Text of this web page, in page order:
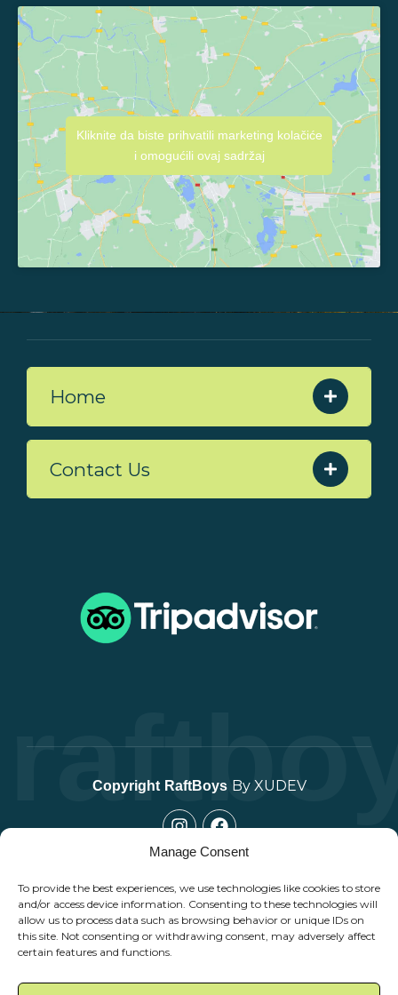
Manage Consent
To provide the best experiences, we use technologies like cookies to store
and/or access device information. Consenting to these technologies will
allow us to process data such as browsing behavior or unique IDs on
this site. Not consenting or withdrawing consent, may adversely affect
certain features and functions.
Kliknite da biste prihvatili marketing kolačiće
i omogućili ovaj sadržaj
Home
Contact Us
Copyright RaftBoys By XUDEV